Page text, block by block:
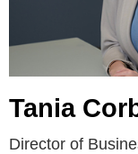
Tania
Director of